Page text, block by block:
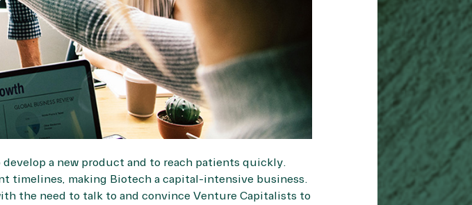
a new product and to reach patients quickly.
timelines, making Biotech a capital-intensive business.
the need to talk to and convince Venture Capitalists to